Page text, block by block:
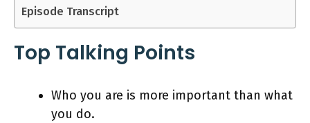
Episode Transcript
Top Talking Points
Who you are is more important than what
you do.